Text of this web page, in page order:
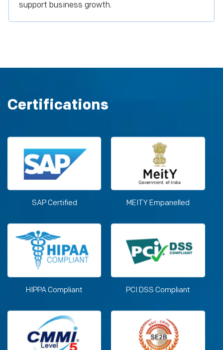
support business growth.
Certifications
SAP Certified MEITY Empanelled
HIPPA Compliant PCI DSS Compliant